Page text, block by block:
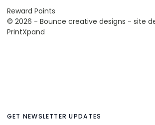
Reward Points
© 2026 - Bounce creative designs - site
PrintXpand
GET NEWSLETTER UPDATES